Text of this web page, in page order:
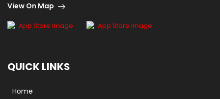
View On Map
QUICK LINKS
Home